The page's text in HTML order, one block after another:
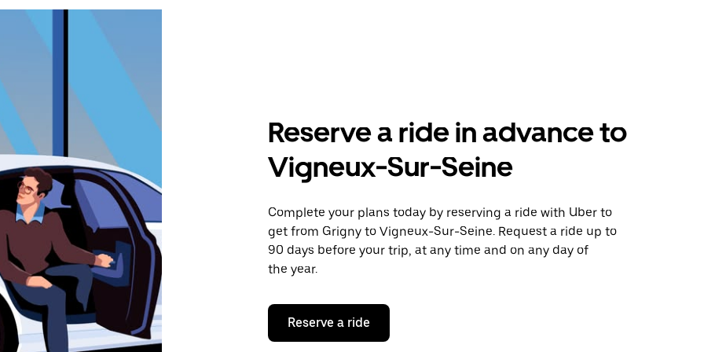
Reserve a ride in advance to
Vigneux-Sur-Seine
Complete your plans today by reserving a ride with Uber to
get from Grigny to Vigneux-Sur-Seine. Request a ride up to
90 days before your trip, at any time and on any day of
the year.
Reserve a ride